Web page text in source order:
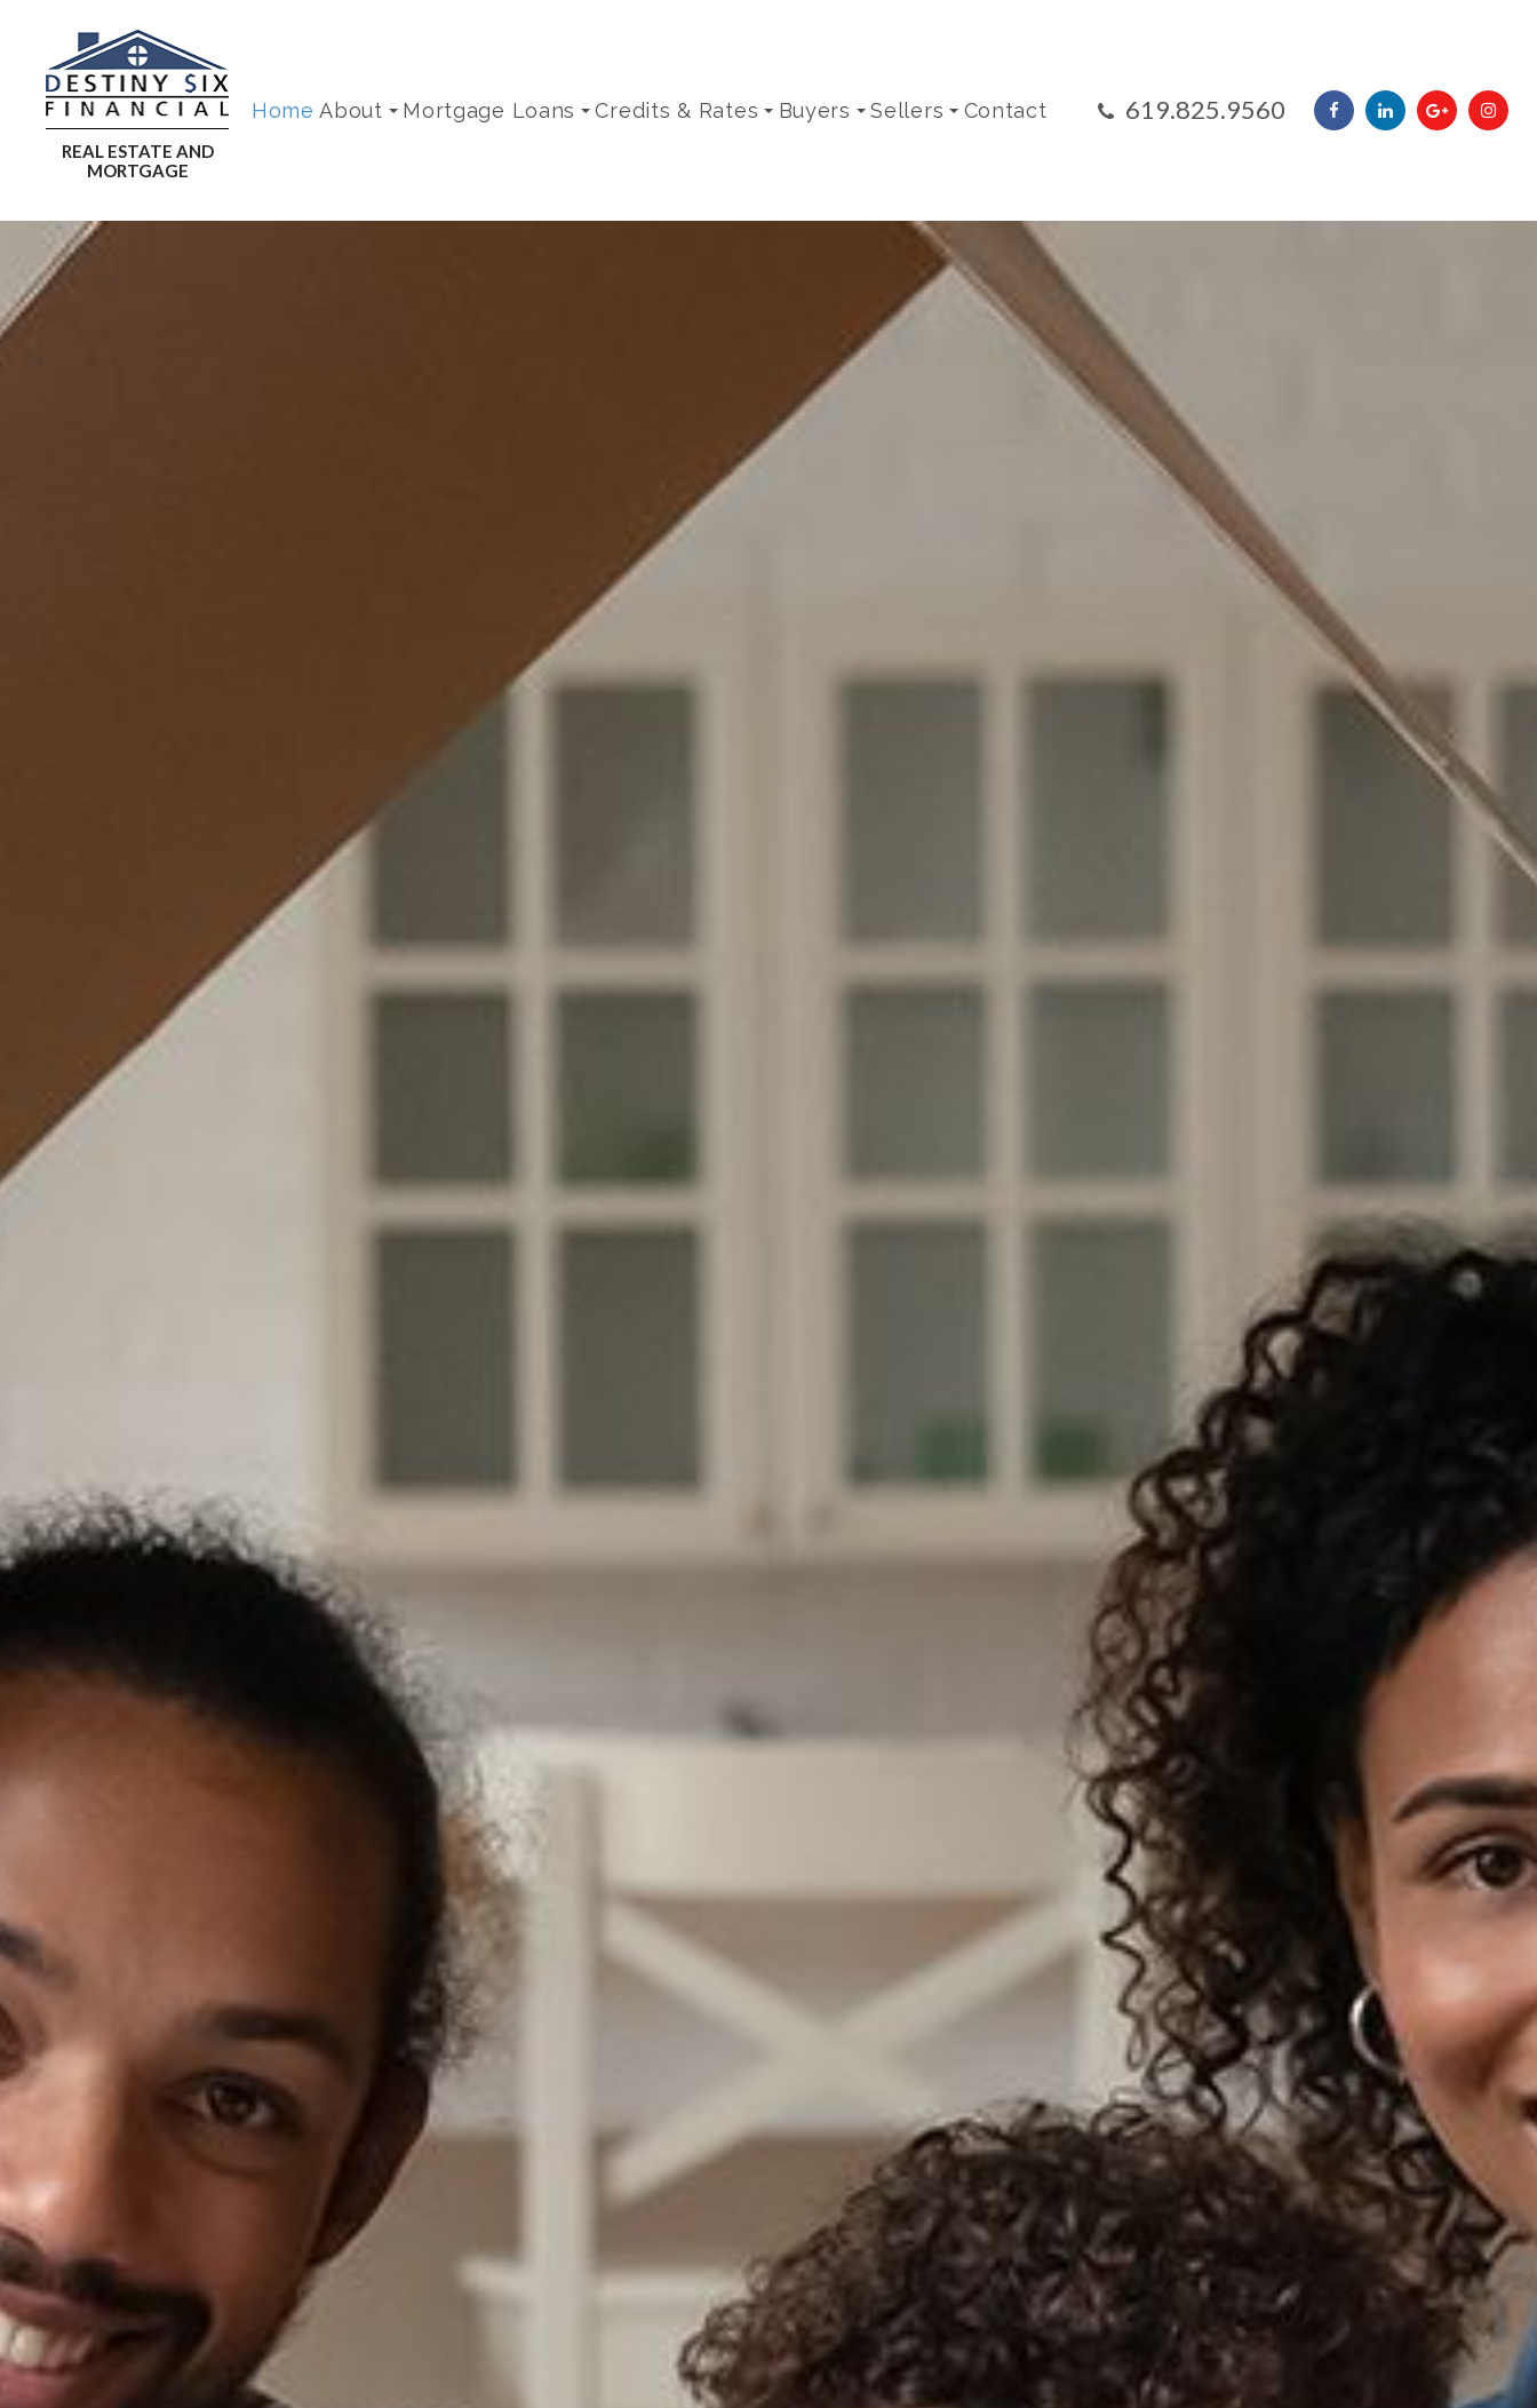
Home About Mortgage Loans Credits & Rates Buyers Sellers Contact ​​​​​​​619.825.9560